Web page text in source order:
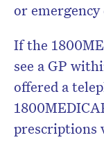
or
If the
see a GP
offered a
prescriptions